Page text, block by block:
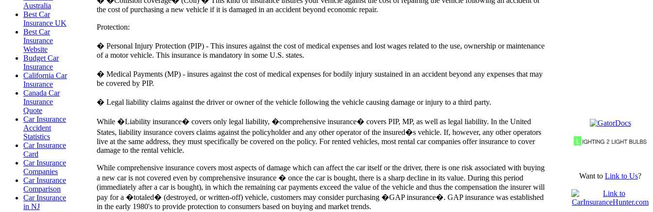
Australia
Best Car
Insurance UK
Best Car
Insurance
Website
Budget Car
Insurance
California Car
Insurance
Canada Car
Insurance
Quote
Car Insurance
Accident
Statistics
Car Insurance
Card
Car Insurance
Companies
Car Insurance
Comparison
Car Insurance
in NJ
the cost of purchasing a new vehicle if it is damaged in an accident beyond economic repair.
Protection:
� Personal Injury Protection (PIP) - This insures against the cost of medical expenses and lost wages related to the use, ownership or maintenance
of a motor vehicle. This insurance is mandatory in some U.S. states.
� Medical Payments (MP) - insures against the cost of medical expenses for bodily injury sustained in an accident beyond any expenses that may
be covered by PIP.
� Legal liability claims against the driver or owner of the vehicle following the vehicle causing damage or injury to a third party.
While �Liability insurance� covers only legal liability, �comprehensive insurance� covers PIP, MP, as well as legal liability. In the United
States, liability insurance covers claims against the policyholder and any other operator of the insured�s vehicle. If, however, any other operators
live at the same address, they must specifically be covered on the policy. For rented vehicles, most rental car companies offer insurance to cover
damage to the rental vehicle.
While comprehensive insurance covers most aspects of damage which can affect the car itself or the driver, there is one risk associated with buying
a new car is not covered even by comprehensive insurance � once the car is bought, there is a sharp decline in its value. During this period
(immediately after a car is bought), in which the remaining car payments exceed the value of the vehicle and thus the compensation the insurer will
pay for a �totaled� (destroyed, or written-off) vehicle, customers may consider purchasing �GAP insurance�. GAP insurance was established
in the early 1980's to provide protection to consumers based on buying and market trends.
Want to Link to Us?